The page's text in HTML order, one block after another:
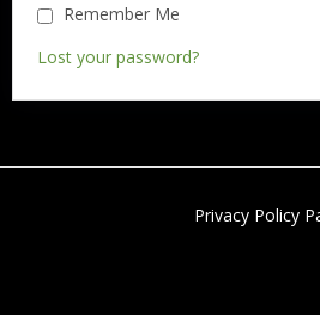
Remember Me
Lost your password?
Privacy Policy